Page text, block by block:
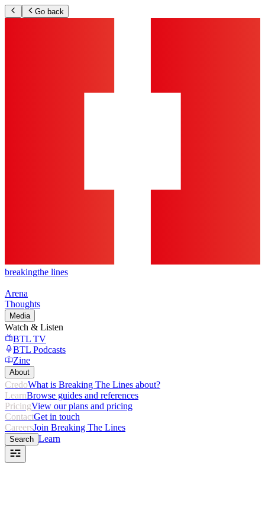
Go back
breakingthe lines
Arena
Thoughts
Media
Watch & Listen
BTL TV
BTL Podcasts
Zine
About
CredoWhat is Breaking The Lines about?
LearnBrowse guides and references
PricingView our plans and pricing
ContactGet in touch
CareersJoin Breaking The Lines
Search Learn